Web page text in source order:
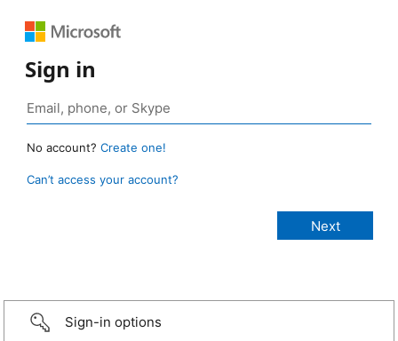
Sign in
No account? Create one!
Can’t access your account?
Sign-in options